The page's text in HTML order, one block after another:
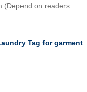
(Depend on readers
Tag for garment